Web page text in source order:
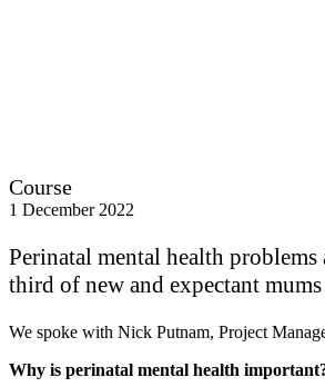
Course
1 December 2022
Perinatal mental health
third of new and expectant
We spoke with Nick Putnam, Project
Why is perinatal mental health